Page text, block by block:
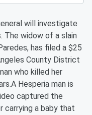
will investigate
The widow of a slain
has filed a $25
County District
who killed her
Hesperia man is
captured the
carrying a baby that